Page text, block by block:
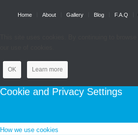
Home About Gallery Blog F.A.Q
OK Learn more
Cookie and Privacy Settings
How we use cookies